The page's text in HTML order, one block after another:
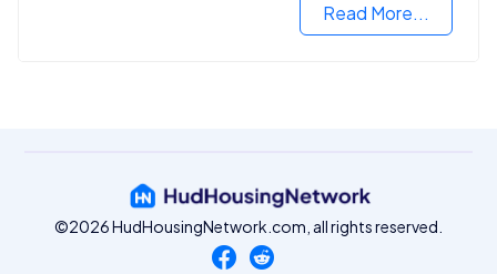
Read More...
©2026 HudHousingNetwork.com, all rights reserved.